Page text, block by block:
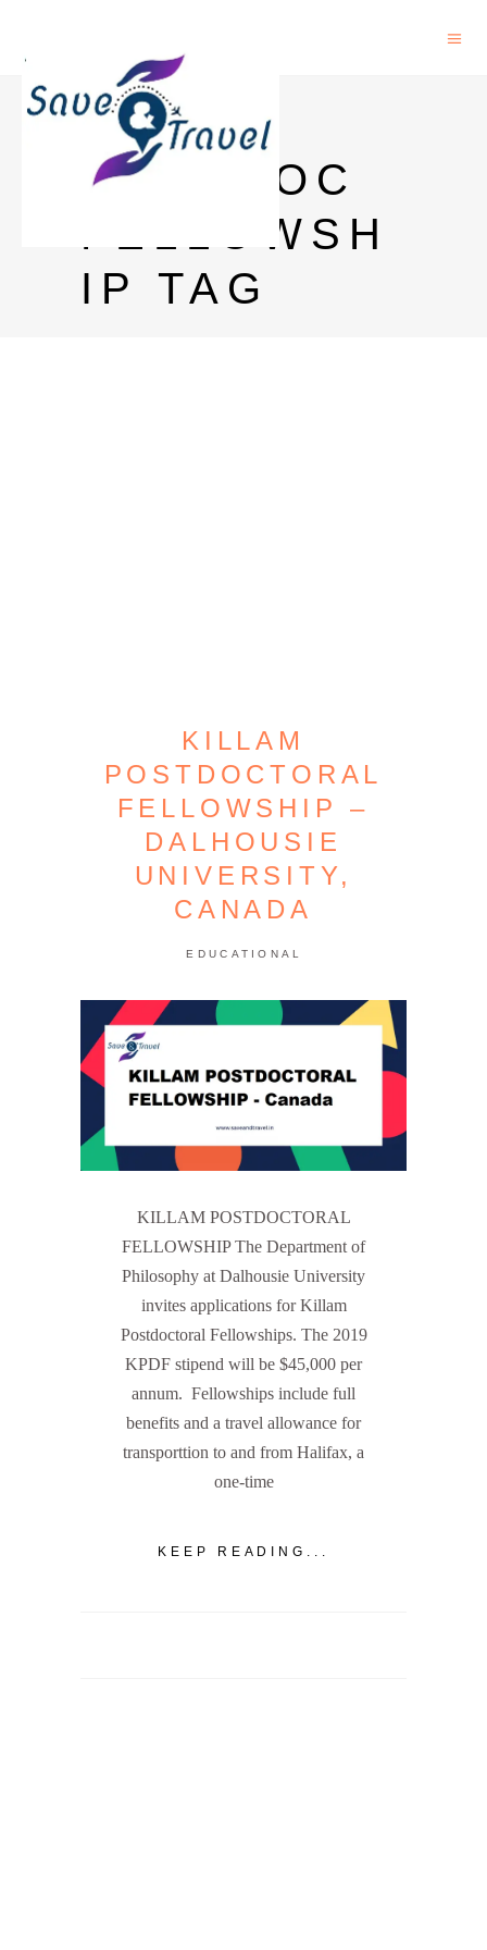
KILLAM
POSTDOC
FELLOWSH
IP TAG
KILLAM
POSTDOCTORAL
FELLOWSHIP –
DALHOUSIE
UNIVERSITY,
CANADA
EDUCATIONAL
KILLAM POSTDOCTORAL
FELLOWSHIP The Department of
Philosophy at Dalhousie University
invites applications for Killam
Postdoctoral Fellowships. The 2019
KPDF stipend will be $45,000 per
annum. Fellowships include full
benefits and a travel allowance for
transporttion to and from Halifax, a
one-time
KEEP READING...